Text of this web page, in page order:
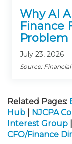
Why AI
Finance
Problem
July 23, 2026
Source:
Related Pages:
Hub
NJCPA
Interest Group
CFO/Finance